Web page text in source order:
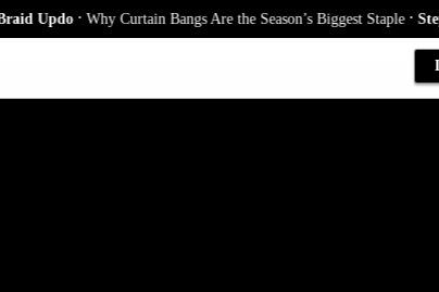
Updo.Why Curtain Bangs Are the Season’s Biggest Staple.Step-